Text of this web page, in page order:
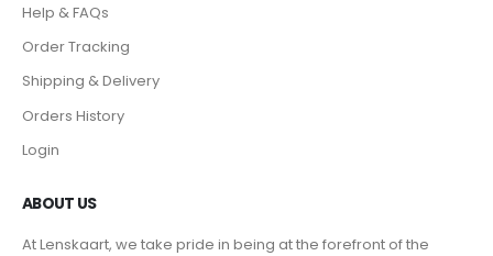
Help & FAQs
Order Tracking
Shipping & Delivery
Orders History
Login
ABOUT US
At Lenskaart, we take pride in being at the forefront of the